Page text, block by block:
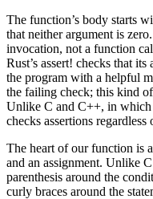
The function’s body starts
that neither argument is
invocation, not a function
Rust’s assert! checks that
the program with a helpful
the failing check; this kind
Unlike C and C++, in which
checks assertions
The heart of our function is
and an assignment. Unlike
parenthesis around the
curly braces around the